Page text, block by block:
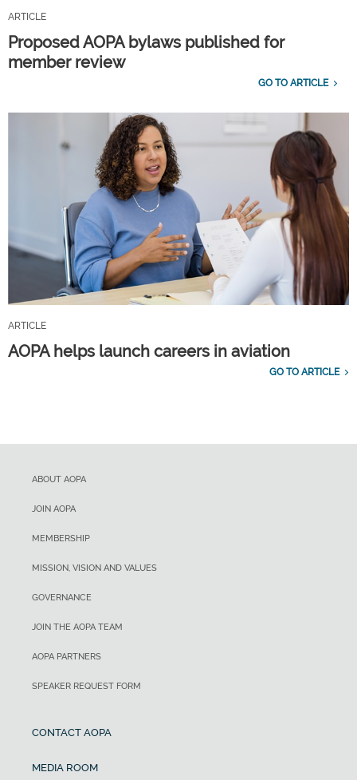
ARTICLE
Proposed AOPA bylaws published for
member review
GO TO ARTICLE
ARTICLE
AOPA helps launch careers in aviation
GO TO ARTICLE
ABOUT AOPA
JOIN AOPA
MEMBERSHIP
MISSION, VISION AND VALUES
GOVERNANCE
JOIN THE AOPA TEAM
AOPA PARTNERS
SPEAKER REQUEST FORM
CONTACT AOPA
MEDIA ROOM